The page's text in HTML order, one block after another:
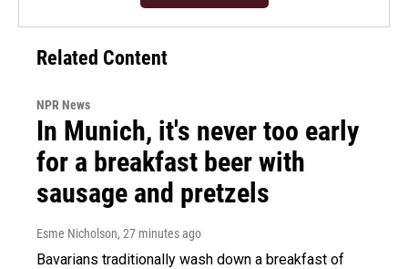
Related Content
NPR News
In Munich, it's never too early
for a breakfast beer with
sausage and pretzels
Esme Nicholson, 27 minutes ago
Bavarians traditionally wash down a breakfast of